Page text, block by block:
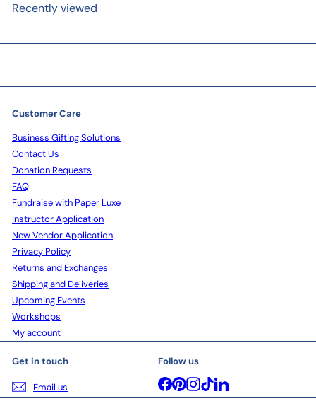
Recently viewed
Customer Care
Business Gifting Solutions
Contact Us
Donation Requests
FAQ
Fundraise with Paper Luxe
Instructor Application
New Vendor Application
Privacy Policy
Returns and Exchanges
Shipping and Deliveries
Upcoming Events
Workshops
My account
Get in touch
Email us
Follow us
Facebook
Pinterest
Instagram
TikTokLinkedIn